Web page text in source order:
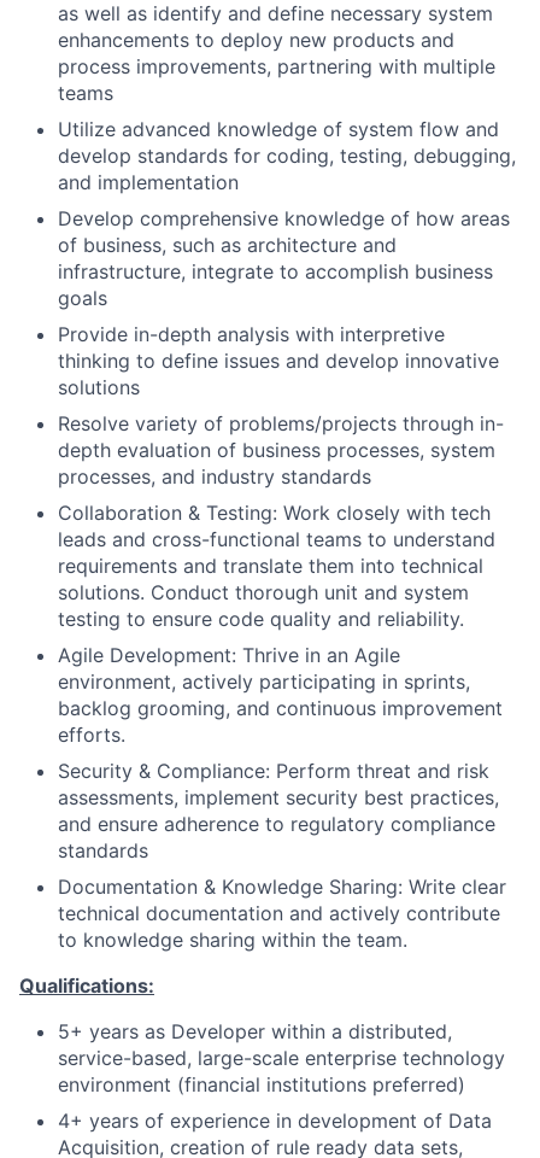
as well as identify and define necessary system
enhancements to deploy new products and
process improvements, partnering with multiple
teams
Utilize advanced knowledge of system flow and
develop standards for coding, testing, debugging,
and implementation
Develop comprehensive knowledge of how areas
of business, such as architecture and
infrastructure, integrate to accomplish business
goals
Provide in-depth analysis with interpretive
thinking to define issues and develop innovative
solutions
Resolve variety of problems/projects through in-
depth evaluation of business processes, system
processes, and industry standards
Collaboration & Testing: Work closely with tech
leads and cross-functional teams to understand
requirements and translate them into technical
solutions. Conduct thorough unit and system
testing to ensure code quality and reliability.
Agile Development: Thrive in an Agile
environment, actively participating in sprints,
backlog grooming, and continuous improvement
efforts.
Security & Compliance: Perform threat and risk
assessments, implement security best practices,
and ensure adherence to regulatory compliance
standards
Documentation & Knowledge Sharing: Write clear
technical documentation and actively contribute
to knowledge sharing within the team.
Qualifications:
5+ years as Developer within a distributed,
service-based, large-scale enterprise technology
environment (financial institutions preferred)
4+ years of experience in development of Data
Acquisition, creation of rule ready data sets,